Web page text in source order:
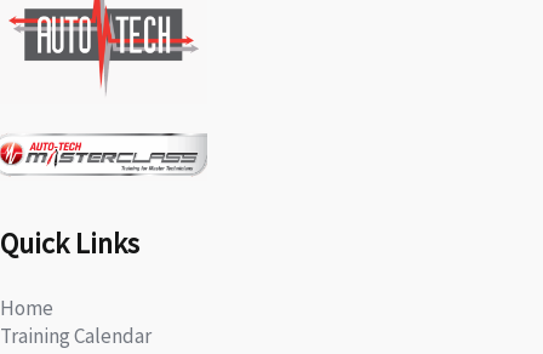
Quick Links
Home
Training Calendar